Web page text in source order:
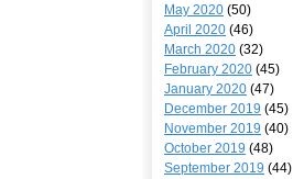
May 2020 (50)
April 2020 (46)
March 2020 (32)
February 2020 (45)
January 2020 (47)
December 2019 (45)
November 2019 (40)
October 2019 (48)
September 2019 (44)